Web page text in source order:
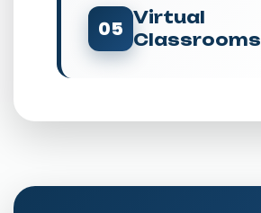
05 Virtual
Classrooms